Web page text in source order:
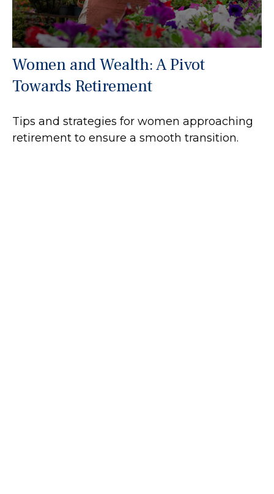
Women and Wealth: A Pivot
Towards Retirement
Tips and strategies for women approaching
retirement to ensure a smooth transition.